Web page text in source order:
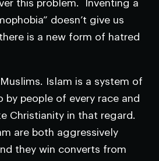
this problem. Inventing a
doesn’t give us
is a new form of hatred
Islam is a system of
by people of every race and
Christianity in that regard.
are both aggressively
they win converts from